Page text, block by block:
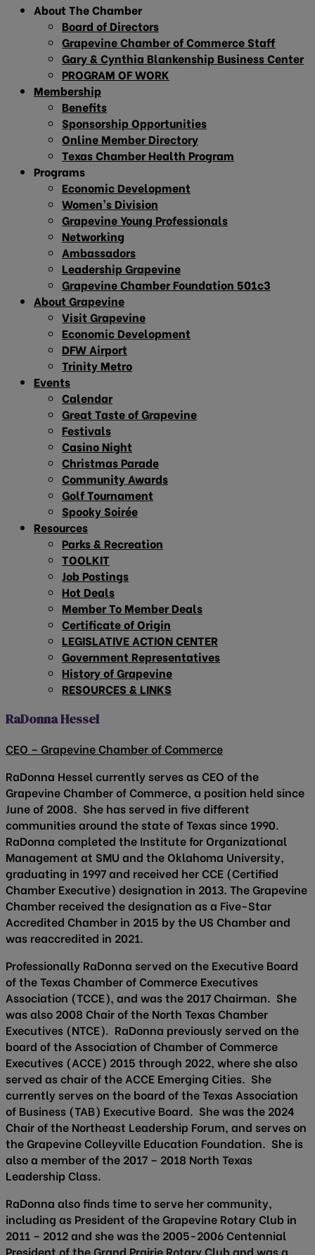
About The Chamber
Board of Directors
Grapevine Chamber of Commerce Staff
Gary & Cynthia Blankenship Business Center
PROGRAM OF WORK
Membership
Benefits
Sponsorship Opportunities
Online Member Directory
Texas Chamber Health Program
Programs
Economic Development
Women’s Division
Grapevine Young Professionals
Networking
Ambassadors
Leadership Grapevine
Grapevine Chamber Foundation 501c3
About Grapevine
Visit Grapevine
Economic Development
DFW Airport
Trinity Metro
Events
Calendar
Great Taste of Grapevine
Festivals
Casino Night
Christmas Parade
Community Awards
Golf Tournament
Spooky Soirée
Resources
Parks & Recreation
TOOLKIT
Job Postings
Hot Deals
Member To Member Deals
Certificate of Origin
LEGISLATIVE ACTION CENTER
Government Representatives
History of Grapevine
RESOURCES & LINKS
RaDonna Hessel
CEO – Grapevine Chamber of Commerce
RaDonna Hessel currently serves as CEO of the
Grapevine Chamber of Commerce, a position held since
June of 2008. She has served in five different
communities around the state of Texas since 1990.
RaDonna completed the Institute for Organizational
Management at SMU and the Oklahoma University,
graduating in 1997 and received her CCE (Certified
Chamber Executive) designation in 2013. The Grapevine
Chamber received the designation as a Five-Star
Accredited Chamber in 2015 by the US Chamber and
was reaccredited in 2021.
Professionally RaDonna served on the Executive Board
of the Texas Chamber of Commerce Executives
Association (TCCE), and was the 2017 Chairman. She
was also 2008 Chair of the North Texas Chamber
Executives (NTCE). RaDonna previously served on the
board of the Association of Chamber of Commerce
Executives (ACCE) 2015 through 2022, where she also
served as chair of the ACCE Emerging Cities. She
currently serves on the board of the Texas Association
of Business (TAB) Executive Board. She was the 2024
Chair of the Northeast Leadership Forum, and serves on
the Grapevine Colleyville Education Foundation. She is
also a member of the 2017 – 2018 North Texas
Leadership Class.
RaDonna also finds time to serve her community,
including as President of the Grapevine Rotary Club in
2011 – 2012 and she was the 2005-2006 Centennial
President of the Grand Prairie Rotary Club and was a